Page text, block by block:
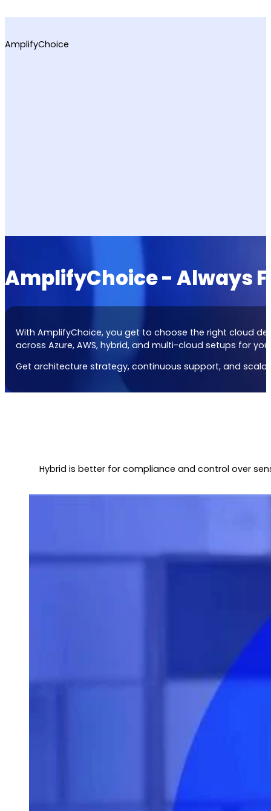
AmplifyChoice
AmplifyChoice - Always
With AmplifyChoice, you get to choose the rightcloud
across Azure, AWS, hybrid, and multi-cloud setups for
Get architecture strategy, continuous support, and
Hybrid is better for compliance and control over